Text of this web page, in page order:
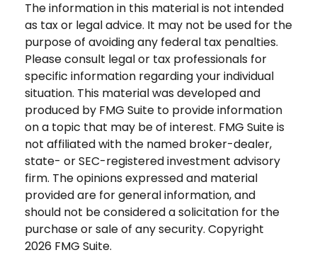
The information in this material is not intended
as tax or legal advice. It may not be used for the
purpose of avoiding any federal tax penalties.
Please consult legal or tax professionals for
specific information regarding your individual
situation. This material was developed and
produced by FMG Suite to provide information
on a topic that may be of interest. FMG Suite is
not affiliated with the named broker-dealer,
state- or SEC-registered investment advisory
firm. The opinions expressed and material
provided are for general information, and
should not be considered a solicitation for the
purchase or sale of any security. Copyright
2026 FMG Suite.